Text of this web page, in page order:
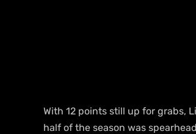
With 12 points still up for grabs,
half of the season was